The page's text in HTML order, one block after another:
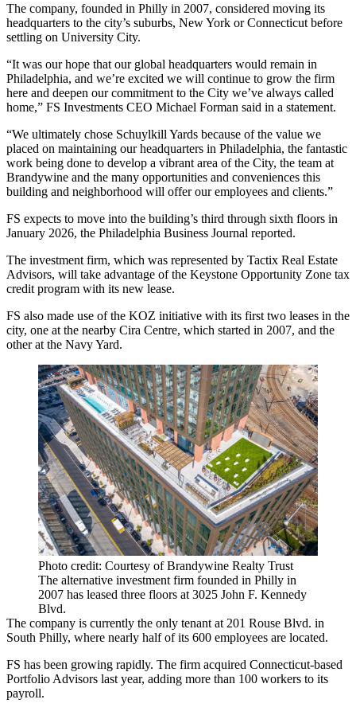
The company, founded in Philly in 2007, considered moving its
headquarters to the city’s suburbs, New York or Connecticut before
settling on University City.
“It was our hope that our global headquarters would remain in
Philadelphia, and we’re excited we will continue to grow the firm
here and deepen our commitment to the City we’ve always called
home,” FS Investments CEO Michael Forman said in a statement.
“We ultimately chose Schuylkill Yards because of the value we
placed on maintaining our headquarters in Philadelphia, the fantastic
work being done to develop a vibrant area of the City, the team at
Brandywine and the many opportunities and conveniences this
building and neighborhood will offer our employees and clients.”
FS expects to move into the building’s third through sixth floors in
January 2026, the Philadelphia Business Journal reported.
The investment firm, which was represented by Tactix Real Estate
Advisors, will take advantage of the Keystone Opportunity Zone tax
credit program with its new lease.
FS also made use of the KOZ initiative with its first two leases in the
city, one at the nearby Cira Centre, which started in 2007, and the
other at the Navy Yard.
Photo credit: Courtesy of Brandywine Realty Trust
The alternative investment firm founded in Philly in
2007 has leased three floors at 3025 John F. Kennedy
Blvd.
The company is currently the only tenant at 201 Rouse Blvd. in
South Philly, where nearly half of its 600 employees are located.
FS has been growing rapidly. The firm acquired Connecticut-based
Portfolio Advisors last year, adding more than 100 workers to its
payroll.